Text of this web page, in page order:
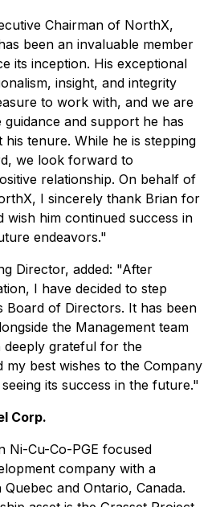
Chairman of NorthX,
been an invaluable member
its inception. His exceptional
insight, and integrity
to work with, and we are
and support he has
tenure. While he is stepping
we look forward to
relationship. On behalf of
I sincerely thank Brian for
wish him continued success in
endeavors."
Director, added: "After
I have decided to step
of Directors. It has been
the Management team
deeply grateful for the
my best wishes to the Company
its success in the future."
Corp.
Ni-Cu-Co-PGE focused
company with a
and Ontario, Canada.